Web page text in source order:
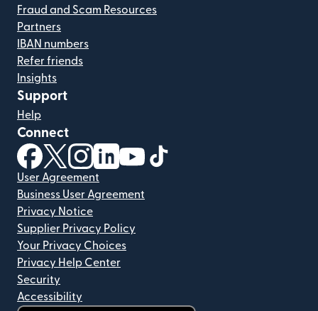
Fraud and Scam Resources
Partners
IBAN numbers
Refer friends
Insights
Support
Help
Connect
(opens in new window)
(opens in new window)
(opens in new window)
(opens in new window)
(opens in new window)
User Agreement
Business User Agreement
Privacy Notice
Supplier Privacy Policy
Your Privacy Choices
Privacy Help Center
Security
Accessibility